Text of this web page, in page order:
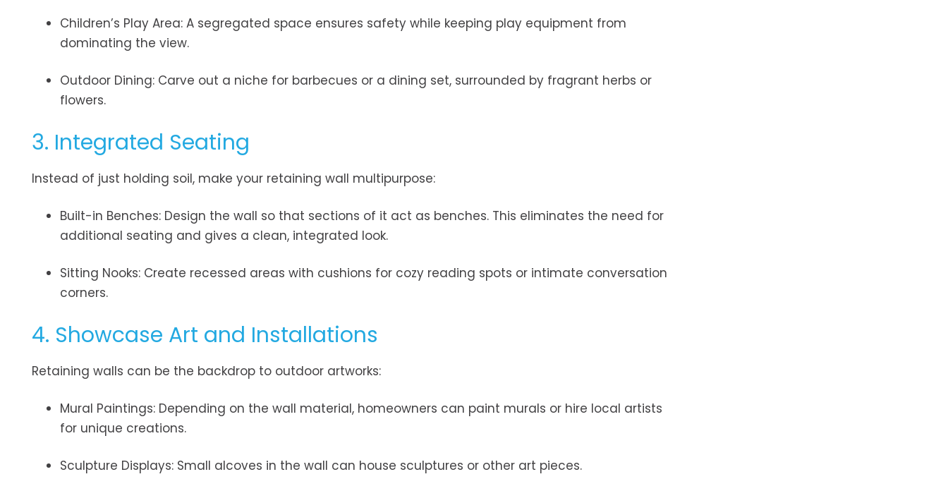
Children’s Play Area: A segregated space ensures safety while keeping play equipment from
dominating the view.
Outdoor Dining: Carve out a niche for barbecues or a dining set, surrounded by fragrant herbs or
flowers.
3. Integrated Seating
Instead of just holding soil, make your retaining wall multipurpose:
Built-in Benches: Design the wall so that sections of it act as benches. This eliminates the need for
additional seating and gives a clean, integrated look.
Sitting Nooks: Create recessed areas with cushions for cozy reading spots or intimate conversation
corners.
4. Showcase Art and Installations
Retaining walls can be the backdrop to outdoor artworks:
Mural Paintings: Depending on the wall material, homeowners can paint murals or hire local artists
for unique creations.
Sculpture Displays: Small alcoves in the wall can house sculptures or other art pieces.